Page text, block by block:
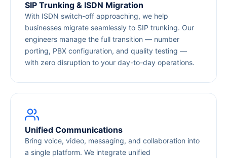
SIP Trunking & ISDN Migration
With ISDN switch-off approaching, we help
businesses migrate seamlessly to SIP trunking. Our
engineers manage the full transition — number
porting, PBX configuration, and quality testing —
with zero disruption to your day-to-day operations.
Unified Communications
Bring voice, video, messaging, and collaboration into
a single platform. We integrate unified